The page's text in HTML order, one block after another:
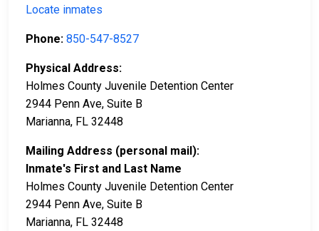
Locate inmates
Phone: 850-547-8527
Physical Address:
Holmes County Juvenile Detention Center
2944 Penn Ave, Suite B
Marianna, FL 32448
Mailing Address (personal mail):
Inmate's First and Last Name
Holmes County Juvenile Detention Center
2944 Penn Ave, Suite B
Marianna, FL 32448